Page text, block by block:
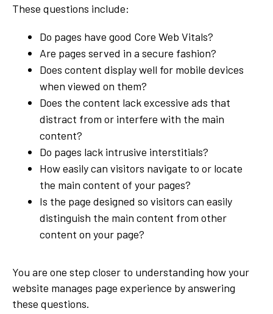
These questions include:
Do pages have good Core Web Vitals?
Are pages served in a secure fashion?
Does content display well for mobile devices
when viewed on them?
Does the content lack excessive ads that
distract from or interfere with the main
content?
Do pages lack intrusive interstitials?
How easily can visitors navigate to or locate
the main content of your pages?
Is the page designed so visitors can easily
distinguish the main content from other
content on your page?
You are one step closer to understanding how your
website manages page experience by answering
these questions.